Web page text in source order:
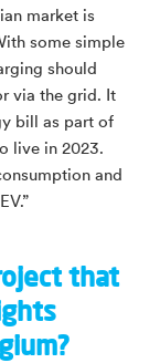
market is
some simple
should
via the grid. It
bill as part of
live in 2023.
and
that